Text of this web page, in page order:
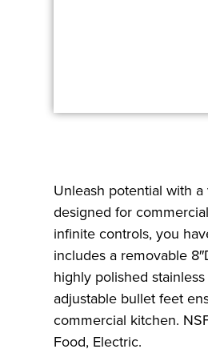
Unleash potential with
designed for
infinite controls, you
includes a removable
highly polished
adjustable bullet feet
commercial kitchen.
Food, Electric.